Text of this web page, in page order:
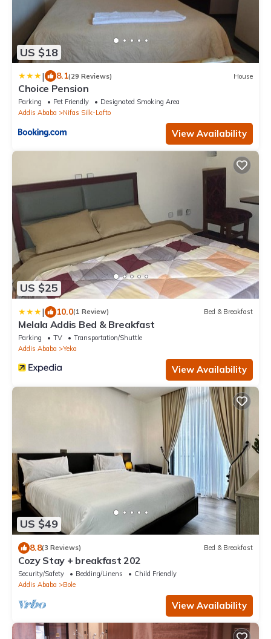
US $18
| 8.1(29 Reviews) House
Choice Pension
Parking Pet Friendly
Designated Smoking Area
Addis Ababa
Nifas Silk-Lafto
View Availability
US $25
| 10.0(1 Review) Bed & Breakfast
Melala Addis Bed & Breakfast
Parking TV
Transportation/Shuttle
Addis Ababa
Yeka
View Availability
US $49
8.8(3 Reviews) Bed & Breakfast
Cozy Stay + breakfast 202
Security/Safety Bedding/Linens
Child Friendly
Addis Ababa
Bole
View Availability